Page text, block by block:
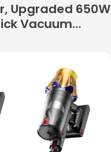
Upgraded 650W
Vacuum
tangle
for Home/Pet